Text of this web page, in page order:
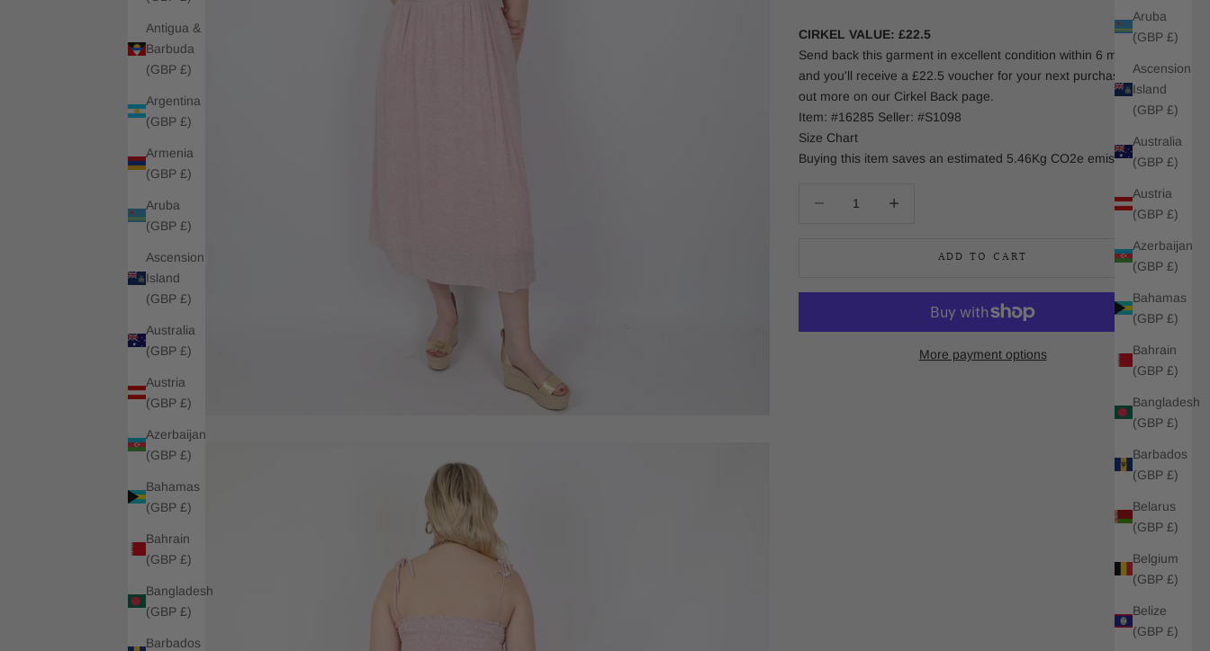
Aruba
(GBP £)
Ascension
Island
(GBP £)
Australia
(GBP £)
Austria
(GBP £)
Azerbaijan
(GBP £)
Bahamas
(GBP £)
Bahrain
(GBP £)
Bangladesh
(GBP £)
Barbados
(GBP £)
Belarus
(GBP £)
Belgium
(GBP £)
Belize
(GBP £)
Antigua &
Barbuda
(GBP £)
Argentina
(GBP £)
Armenia
(GBP £)
Aruba
(GBP £)
Ascension
Island
(GBP £)
Australia
(GBP £)
Austria
(GBP £)
Azerbaijan
(GBP £)
Bahamas
(GBP £)
Bahrain
(GBP £)
Bangladesh
(GBP £)
Barbados
CIRKEL VALUE: £22.5
Send back this garment in excellent condition within 6 months
and you'll receive a £22.5 voucher for your next purchase. Find
out more on our Cirkel Back page.
Item: #16285 Seller: #S1098
Size Chart
Buying this item saves an estimated 5.46Kg CO2e emissions.
ADD TO CART
More payment options